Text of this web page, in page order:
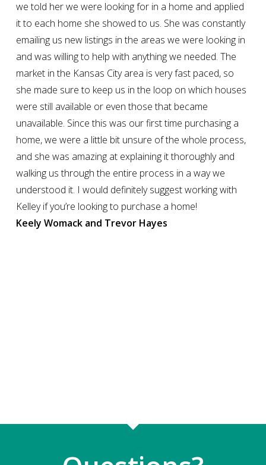
we told her we were looking for in a home and applied
it to each home she showed to us. She was constantly
emailing us new listings in the areas we were looking in
and was willing to help with anything we needed. The
market in the Kansas City area is very fast paced, so
she made sure to keep us in the loop on which houses
were still available or even those that became
unavailable. Since this was our first time purchasing a
home, we were a little bit unsure of the whole process,
and she was amazing at explaining it thoroughly and
walking us through the entire process in a way we
understood it. I would definitely suggest working with
Kelley if you’re looking to purchase a home!
Keely Womack and Trevor Hayes